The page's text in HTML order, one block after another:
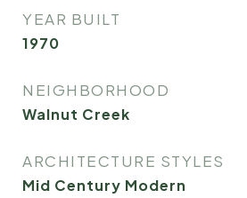
YEAR BUILT
1970
NEIGHBORHOOD
Walnut Creek
ARCHITECTURE STYLES
Mid Century Modern